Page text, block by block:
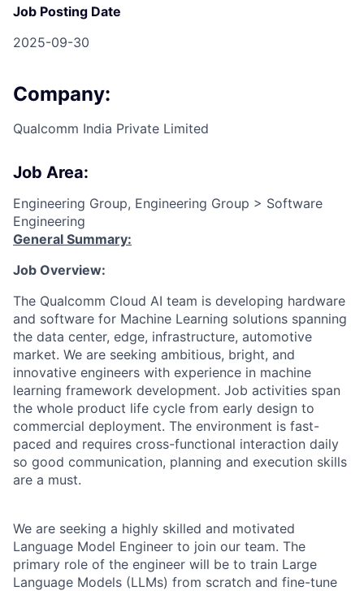
Job Posting Date
2025-09-30
Company:
Qualcomm India Private Limited
Job Area:
Engineering Group, Engineering Group > Software
Engineering
General Summary:
Job Overview:
The Qualcomm Cloud AI team is developing hardware
and software for Machine Learning solutions spanning
the data center, edge, infrastructure, automotive
market. We are seeking ambitious, bright, and
innovative engineers with experience in machine
learning framework development. Job activities span
the whole product life cycle from early design to
commercial deployment. The environment is fast-
paced and requires cross-functional interaction daily
so good communication, planning and execution skills
are a must.
We are seeking a highly skilled and motivated
Language Model Engineer to join our team. The
primary role of the engineer will be to train Large
Language Models (LLMs) from scratch and fine-tune